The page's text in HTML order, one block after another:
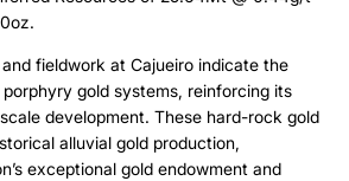
fieldwork at Cajueiro indicate the
gold systems, reinforcing its
development. These hard-rock gold
alluvial gold production,
exceptional gold endowment and